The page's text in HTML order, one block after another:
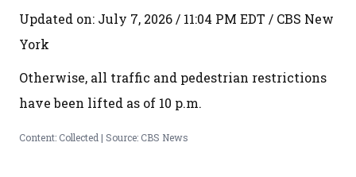
Updated on: July 7, 2026 / 11:04 PM EDT / CBS New
York
Otherwise, all traffic and pedestrian restrictions
have been lifted as of 10 p.m.
Content: Collected | Source: CBS News